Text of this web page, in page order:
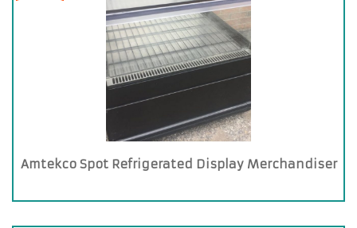
Amtekco Spot Refrigerated Display Merchandiser